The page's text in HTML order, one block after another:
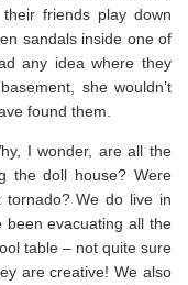
friends play down
sandals inside one of
any idea where they
she wouldn’t
found them.
I wonder, are all the
the doll house? Were
We do live in
been evacuating all the
table – not quite sure
are creative! We also